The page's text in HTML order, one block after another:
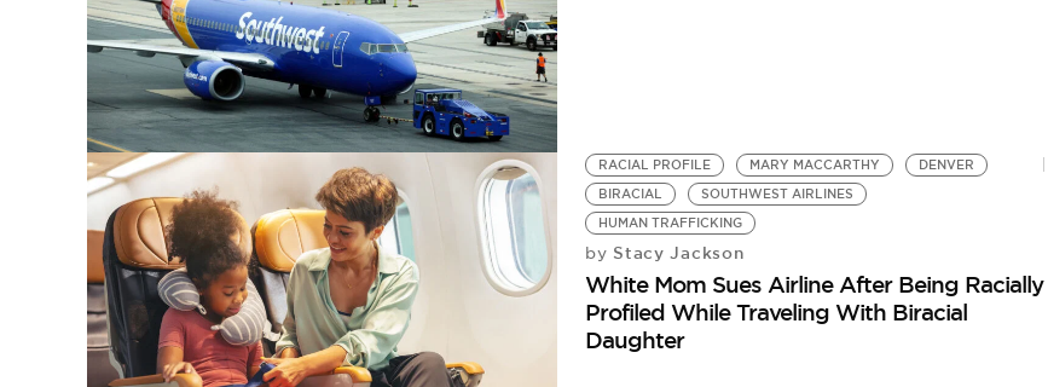
RACIAL PROFILE MARY MACCARTHY
DENVER
BIRACIAL
SOUTHWEST AIRLINES
HUMAN TRAFFICKING
by Stacy Jackson
White Mom Sues Airline After Being Racially
Profiled While Traveling With Biracial
Daughter